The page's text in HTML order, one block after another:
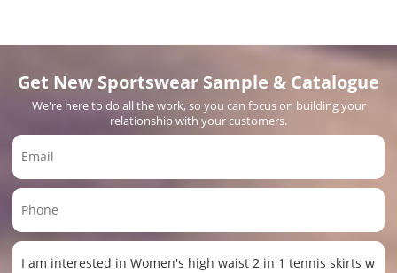
Get New Sportswear Sample & Catalogue
We're here to do all the work, so you can focus on building your
relationship with your customers.